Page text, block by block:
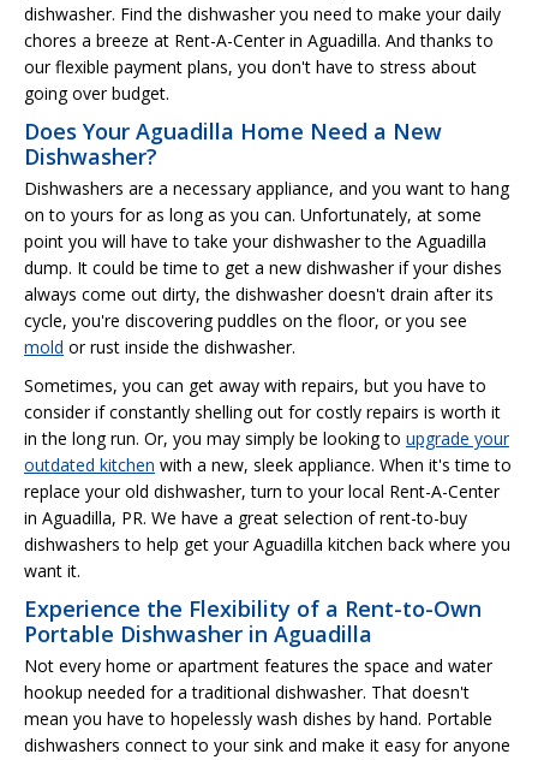
dishwasher. Find the dishwasher you need to make your daily
chores a breeze at Rent-A-Center in Aguadilla. And thanks to
our flexible payment plans, you don't have to stress about
going over budget.
Does Your Aguadilla Home Need a New
Dishwasher?
Dishwashers are a necessary appliance, and you want to hang
on to yours for as long as you can. Unfortunately, at some
point you will have to take your dishwasher to the Aguadilla
dump. It could be time to get a new dishwasher if your dishes
always come out dirty, the dishwasher doesn't drain after its
cycle, you're discovering puddles on the floor, or you see
mold or rust inside the dishwasher.
Sometimes, you can get away with repairs, but you have to
consider if constantly shelling out for costly repairs is worth it
in the long run. Or, you may simply be looking to upgrade your
outdated kitchen with a new, sleek appliance. When it's time to
replace your old dishwasher, turn to your local Rent-A-Center
in Aguadilla, PR. We have a great selection of rent-to-buy
dishwashers to help get your Aguadilla kitchen back where you
want it.
Experience the Flexibility of a Rent-to-Own
Portable Dishwasher in Aguadilla
Not every home or apartment features the space and water
hookup needed for a traditional dishwasher. That doesn't
mean you have to hopelessly wash dishes by hand. Portable
dishwashers connect to your sink and make it easy for anyone